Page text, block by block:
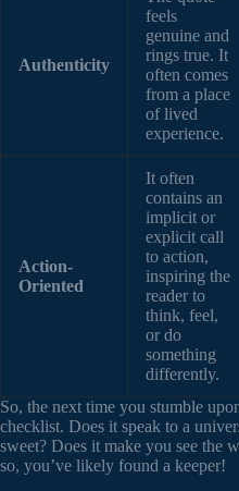
Authenticity
feels
genuine and
rings true. It
often comes
from a place
of lived
experience.
Action-
Oriented
It often
contains an
implicit or
explicit call
to action,
inspiring the
reader to
think, feel,
or do
something
differently.
So, the next time you stumble
checklist. Does it speak to a
sweet? Does it make you see the
so, you’ve likely found a keeper!